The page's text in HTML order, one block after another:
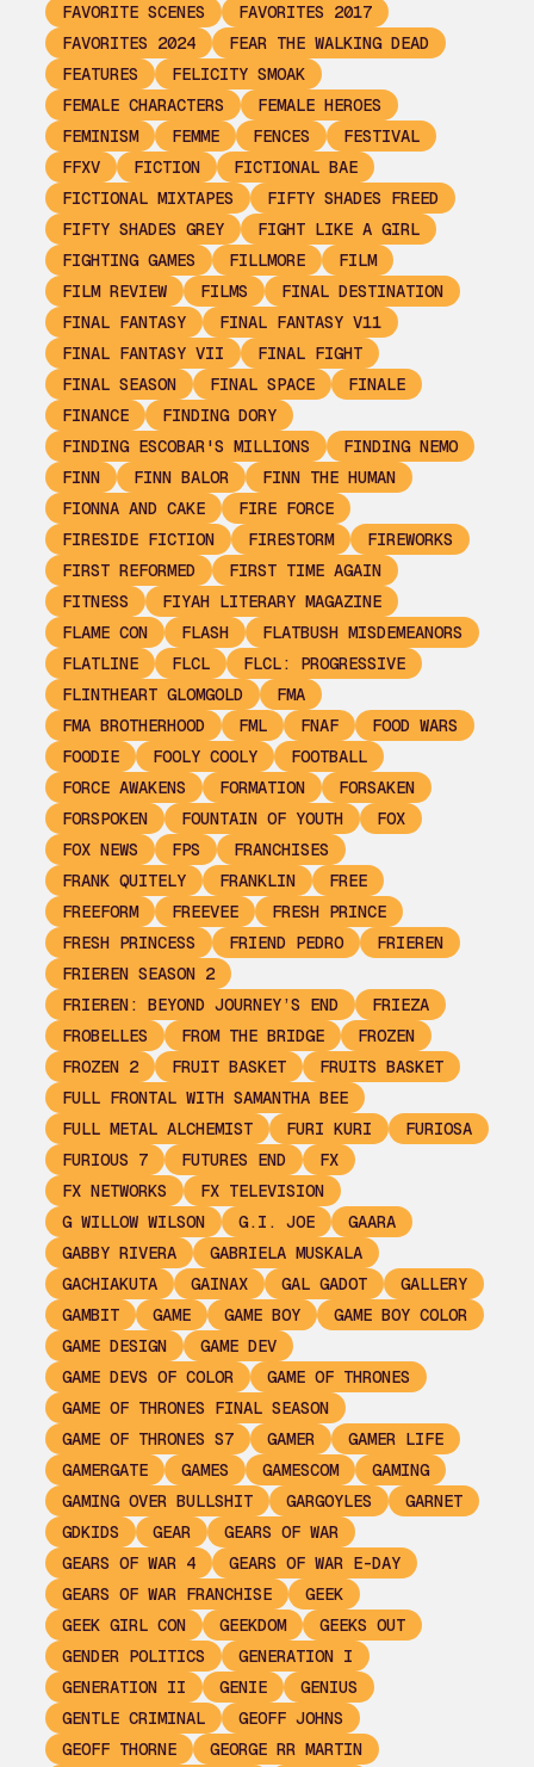
FAVORITE SCENES
FAVORITES 2017
FAVORITES 2024
FEAR THE WALKING DEAD
FEATURES
FELICITY SMOAK
FEMALE CHARACTERS
FEMALE HEROES
FEMINISM
FEMME FENCES
FESTIVAL
FFXV
FICTION
FICTIONAL BAE
FICTIONAL MIXTAPES
FIFTY SHADES FREED
FIFTY SHADES GREY
FIGHT LIKE A GIRL
FIGHTING GAMES
FILLMORE
FILM
FILM REVIEW
FILMS
FINAL DESTINATION
FINAL FANTASY
FINAL FANTASY V11
FINAL FANTASY VII
FINAL FIGHT
FINAL SEASON
FINAL SPACE
FINALE
FINANCE
FINDING DORY
FINDING ESCOBAR'S MILLIONS
FINDING NEMO
FINN
FINN BALOR
FINN THE HUMAN
FIONNA AND CAKE
FIRE FORCE
FIRESIDE FICTION
FIRESTORM
FIREWORKS
FIRST REFORMED
FIRST TIME AGAIN
FITNESS
FIYAH LITERARY MAGAZINE
FLAME CON
FLASH
FLATBUSH MISDEMEANORS
FLATLINE
FLCL
FLCL: PROGRESSIVE
FLINTHEART GLOMGOLD
FMA
FMA BROTHERHOOD
FML FNAF
FOOD WARS
FOODIE
FOOLY COOLY
FOOTBALL
FORCE AWAKENS
FORMATION
FORSAKEN
FORSPOKEN
FOUNTAIN OF YOUTH
FOX
FOX NEWS
FPS
FRANCHISES
FRANK QUITELY
FRANKLIN
FREE
FREEFORM
FREEVEE
FRESH PRINCE
FRESH PRINCESS
FRIEND PEDRO
FRIEREN
FRIEREN SEASON 2
FRIEREN: BEYOND JOURNEY’S END
FRIEZA
FROBELLES
FROM THE BRIDGE
FROZEN
FROZEN 2
FRUIT BASKET
FRUITS BASKET
FULL FRONTAL WITH SAMANTHA BEE
FULL METAL ALCHEMIST
FURI KURI
FURIOSA
FURIOUS 7
FUTURES END
FX
FX NETWORKS
FX TELEVISION
G WILLOW WILSON
G.I. JOE
GAARA
GABBY RIVERA
GABRIELA MUSKALA
GACHIAKUTA
GAINAX GAL GADOT
GALLERY
GAMBIT
GAME GAME BOY
GAME BOY COLOR
GAME DESIGN
GAME DEV
GAME DEVS OF COLOR
GAME OF THRONES
GAME OF THRONES FINAL SEASON
GAME OF THRONES S7
GAMER
GAMER LIFE
GAMERGATE
GAMES GAMESCOM
GAMING
GAMING OVER BULLSHIT
GARGOYLES
GARNET
GDKIDS
GEAR
GEARS OF WAR
GEARS OF WAR 4
GEARS OF WAR E-DAY
GEARS OF WAR FRANCHISE
GEEK
GEEK GIRL CON
GEEKDOM
GEEKS OUT
GENDER POLITICS
GENERATION I
GENERATION II
GENIE
GENIUS
GENTLE CRIMINAL
GEOFF JOHNS
GEOFF THORNE
GEORGE RR MARTIN